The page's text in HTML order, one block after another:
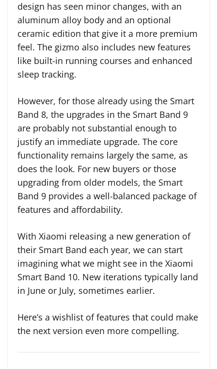
design has seen minor changes, with an
aluminum alloy body and an optional
ceramic edition that give it a more premium
feel. The gizmo also includes new features
like built-in running courses and enhanced
sleep tracking.
However, for those already using the Smart
Band 8, the upgrades in the Smart Band 9
are probably not substantial enough to
justify an immediate upgrade. The core
functionality remains largely the same, as
does the look. For new buyers or those
upgrading from older models, the Smart
Band 9 provides a well-balanced package of
features and affordability.
With Xiaomi releasing a new generation of
their Smart Band each year, we can start
imagining what we might see in the Xiaomi
Smart Band 10. New iterations typically land
in June or July, sometimes earlier.
Here’s a wishlist of features that could make
the next version even more compelling.